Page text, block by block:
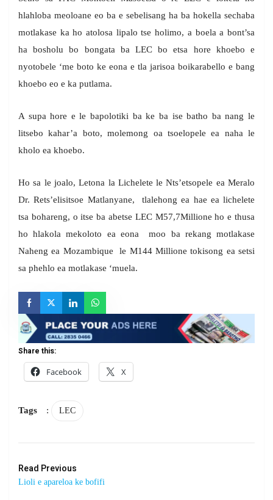
hlahloba meoloane eo ba e sebelisang ha ba hokella sechaba
motlakase ka ho atolosa lipalo tse holimo, a boela a bont’sa
ha bosholu bo bongata ba LEC bo etsa hore khoebo e
nyotobele ‘me boto ke eona e tla jarisoa boikarabello e bang
khoebo eo e ka putlama.
A supa hore e le bapolotiki ba ke ba ise batho ba nang le
litsebo kahar’a boto, molemong oa tsoelopele ea naha le
kholo ea khoebo.
Ho sa le joalo, Letona la Lichelete le Nts’etsopele ea Meralo
Dr. Rets’elisitsoe Matlanyane, tlalehong ea hae ea lichelete
tsa bohareng, o itse ba abetse LEC M57,7Millione ho e thusa
ho hlakola mekoloto ea eona moo ba rekang motlakase
Naheng ea Mozambique le M144 Millione tokisong ea setsi
sa phehlo ea motlakase ‘muela.
Share this:
Facebook
X
Tags : LEC
Read Previous
Lioli e apareloa ke bofifi